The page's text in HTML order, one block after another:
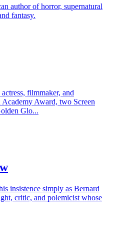
author of horror, supernatural
fantasy.
filmmaker, and
Academy Award, two Screen
Glo...
insistence simply as Bernard
critic, and polemicist whose